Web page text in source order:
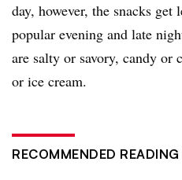
day, however, the snacks get
popular evening and late
are salty or savory, candy or
or ice cream.
RECOMMENDED READING